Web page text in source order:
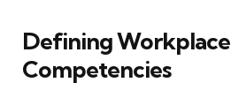
Defining Workplace
Competencies